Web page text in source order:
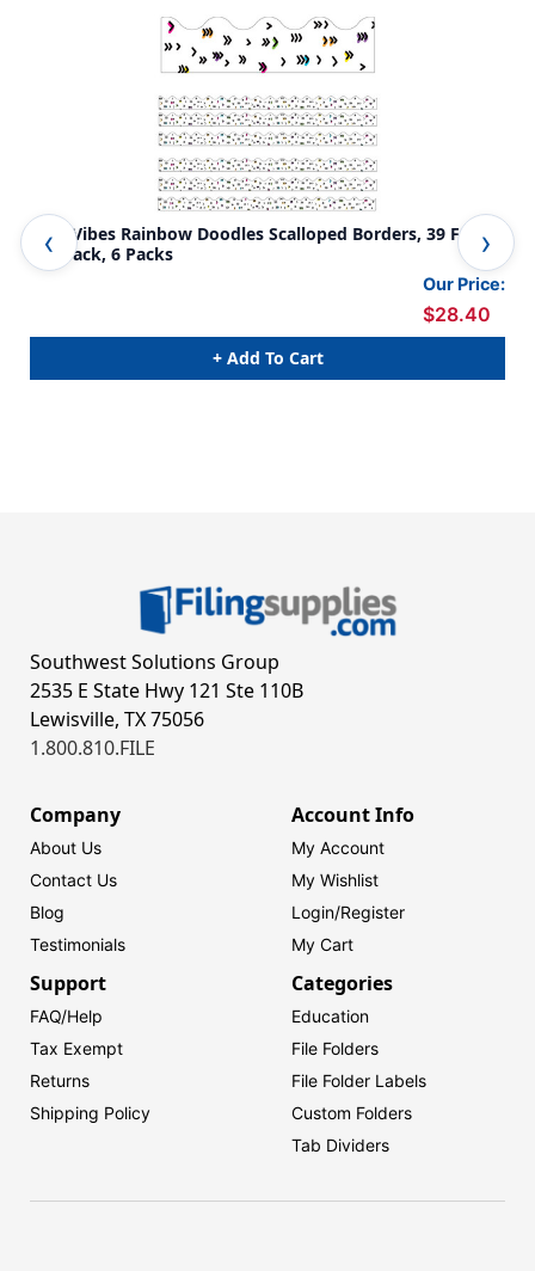
Kind Vibes Rainbow Doodles Scalloped Borders, 39 Feet
Per Pack, 6 Packs
Our Price:
$28.40
+ Add To Cart
Southwest Solutions Group
2535 E State Hwy 121 Ste 110B
Lewisville, TX 75056
1.800.810.FILE
Company
About Us
Contact Us
Blog
Testimonials
Account Info
My Account
My Wishlist
Login/Register
My Cart
Support
FAQ/Help
Tax Exempt
Returns
Shipping Policy
Categories
Education
File Folders
File Folder Labels
Custom Folders
Tab Dividers